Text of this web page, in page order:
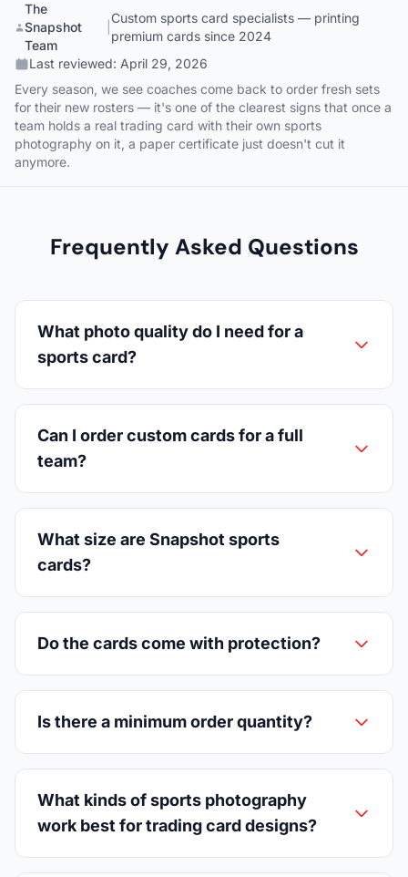
The
Snapshot
Team
Custom sports card specialists — printing
premium cards since 2024
Last reviewed: April 29, 2026
Every season, we see coaches come back to order fresh sets
for their new rosters — it's one of the clearest signs that once a
team holds a real trading card with their own sports
photography on it, a paper certificate just doesn't cut it
anymore.
Frequently Asked Questions
What photo quality do I need for a
sports card?
Can I order custom cards for a full
team?
What size are Snapshot sports
cards?
Do the cards come with protection?
Is there a minimum order quantity?
What kinds of sports photography
work best for trading card designs?